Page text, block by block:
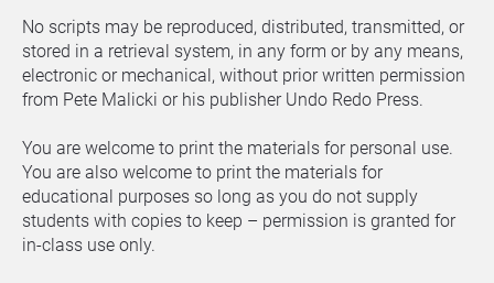
No scripts may be reproduced, distributed, transmitted, or
stored in a retrieval system, in any form or by any means,
electronic or mechanical, without prior written permission
from Pete Malicki or his publisher Undo Redo Press.
You are welcome to print the materials for personal use.
You are also welcome to print the materials for
educational purposes so long as you do not supply
students with copies to keep – permission is granted for
in-class use only.